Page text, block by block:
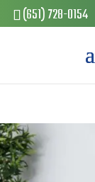
(651) 728-0154